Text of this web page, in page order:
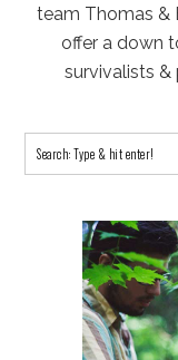
team Thomas &
offer a down
survivalists &